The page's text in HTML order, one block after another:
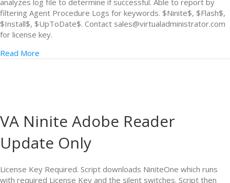
analyzes log file to determine if successful. Able to report by
filtering Agent Procedure Logs for keywords. $Ninite$, $Flash$,
$Install$, $UpToDate$. Contact sales@virtualadministrator.com
for license key.
Read More
VA Ninite Adobe Reader
Update Only
License Key Required. Script downloads NiniteOne which runs
with required License Key and the silent switches. Script then